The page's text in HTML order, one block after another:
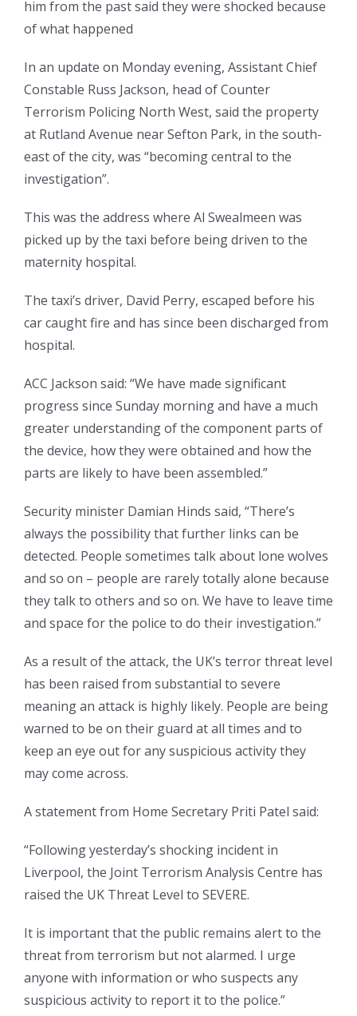
him from the past said they were shocked because
of what happened
In an update on Monday evening, Assistant Chief
Constable Russ Jackson, head of Counter
Terrorism Policing North West, said the property
at Rutland Avenue near Sefton Park, in the south-
east of the city, was “becoming central to the
investigation”.
This was the address where Al Swealmeen was
picked up by the taxi before being driven to the
maternity hospital.
The taxi’s driver, David Perry, escaped before his
car caught fire and has since been discharged from
hospital.
ACC Jackson said: “We have made significant
progress since Sunday morning and have a much
greater understanding of the component parts of
the device, how they were obtained and how the
parts are likely to have been assembled.”
Security minister Damian Hinds said, “There’s
always the possibility that further links can be
detected. People sometimes talk about lone wolves
and so on – people are rarely totally alone because
they talk to others and so on. We have to leave time
and space for the police to do their investigation.”
As a result of the attack, the UK’s terror threat level
has been raised from substantial to severe
meaning an attack is highly likely. People are being
warned to be on their guard at all times and to
keep an eye out for any suspicious activity they
may come across.
A statement from Home Secretary Priti Patel said:
“Following yesterday’s shocking incident in
Liverpool, the Joint Terrorism Analysis Centre has
raised the UK Threat Level to SEVERE.
It is important that the public remains alert to the
threat from terrorism but not alarmed. I urge
anyone with information or who suspects any
suspicious activity to report it to the police.”